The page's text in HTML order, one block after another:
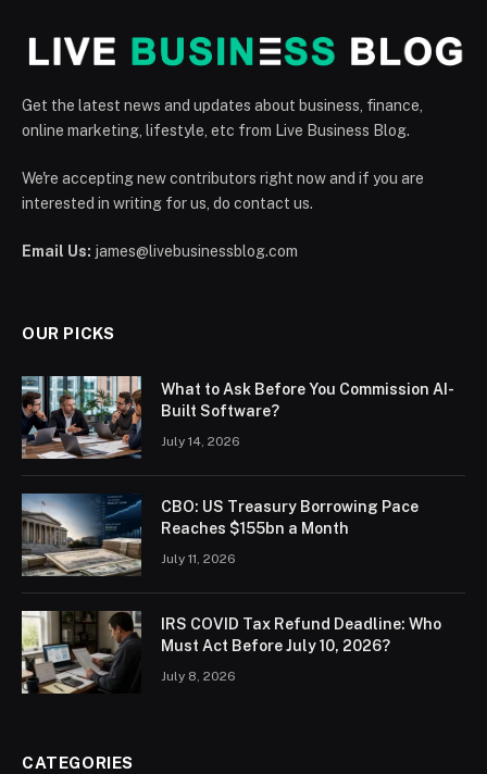
Get the latest news and updates about business, finance,
online marketing, lifestyle, etc from Live Business Blog.
We're accepting new contributors right now and if you are
interested in writing for us, do contact us.
Email Us: james@livebusinessblog.com
OUR PICKS
What to Ask Before You Commission AI-
Built Software?
July 14, 2026
CBO: US Treasury Borrowing Pace
Reaches $155bn a Month
July 11, 2026
IRS COVID Tax Refund Deadline: Who
Must Act Before July 10, 2026?
July 8, 2026
CATEGORIES